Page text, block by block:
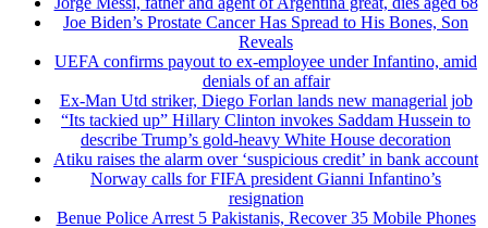
Joe Biden’s Prostate Cancer Has Spread to His Bones, Son
Reveals
UEFA confirms payout to ex-employee under Infantino, amid
denials of an affair
Ex-Man Utd striker, Diego Forlan lands new managerial job
“Its tackied up” Hillary Clinton invokes Saddam Hussein to
describe Trump’s gold-heavy White House decoration
Atiku raises the alarm over ‘suspicious credit’ in bank account
Norway calls for FIFA president Gianni Infantino’s
resignation
Benue Police Arrest 5 Pakistanis, Recover 35 Mobile Phones